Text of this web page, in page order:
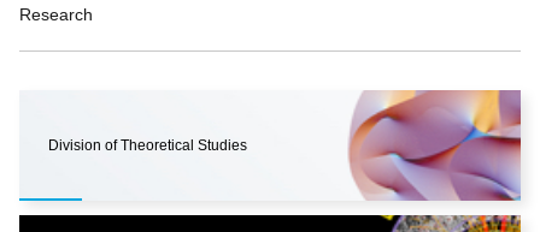
Research
Division of Theoretical Studies